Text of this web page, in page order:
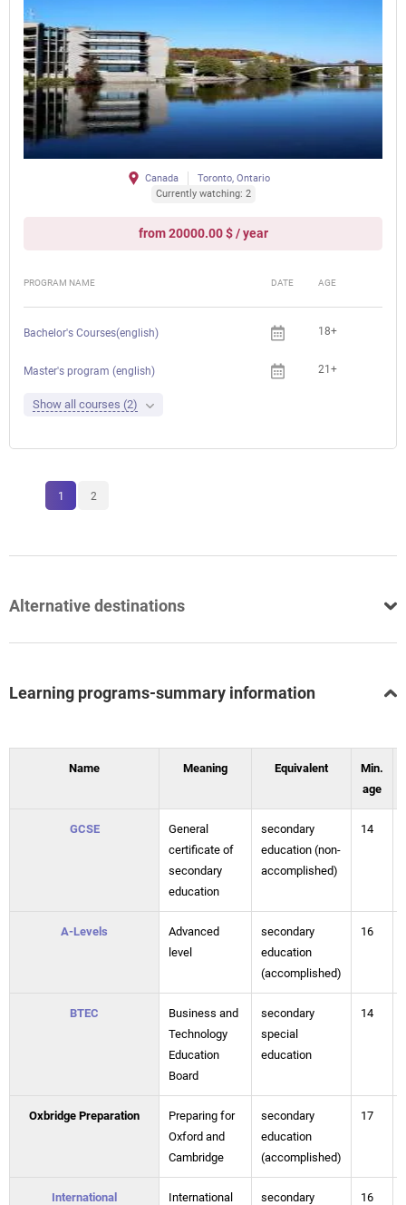
Canada
Toronto, Ontario
Currently watching: 2
from 20000.00 $ / year
PROGRAM NAME DATE AGE
Bachelor's Courses(english) 18+
Master's program (english) 21+
Show all courses (2)
1 2
Alternative destinations
Learning programs-summary information
Name Meaning Equivalent
Min.
age
GCSE
General
certificate of
secondary
education
secondary
education (non-
accomplished)
14
A-Levels
Advanced
level
secondary
education
(accomplished)
16
BTEC
Business and
Technology
Education
Board
secondary
special
education
14
Oxbridge Preparation
Preparing for
Oxford and
Cambridge
secondary
education
(accomplished)
17
International
International
secondary
16